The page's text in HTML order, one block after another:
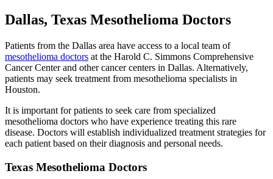
Dallas, Texas Mesothelioma Doctors
Patients from the Dallas area have access to a local team of
mesothelioma doctors at the Harold C. Simmons Comprehensive
Cancer Center and other cancer centers in Dallas. Alternatively,
patients may seek treatment from mesothelioma specialists in
Houston.
It is important for patients to seek care from specialized
mesothelioma doctors who have experience treating this rare
disease. Doctors will establish individualized treatment strategies for
each patient based on their diagnosis and personal needs.
Texas Mesothelioma Doctors